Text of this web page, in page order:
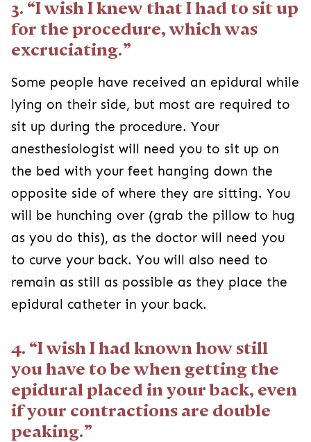
3. “I wish I knew that I had to sit up
for the procedure, which was
excruciating.”
Some people have received an epidural while
lying on their side, but most are required to
sit up during the procedure. Your
anesthesiologist will need you to sit up on
the bed with your feet hanging down the
opposite side of where they are sitting. You
will be hunching over (grab the pillow to hug
as you do this), as the doctor will need you
to curve your back. You will also need to
remain as still as possible as they place the
epidural catheter in your back.
4. “I wish I had known how still
you have to be when getting the
epidural placed in your back, even
if your contractions are double
peaking.”